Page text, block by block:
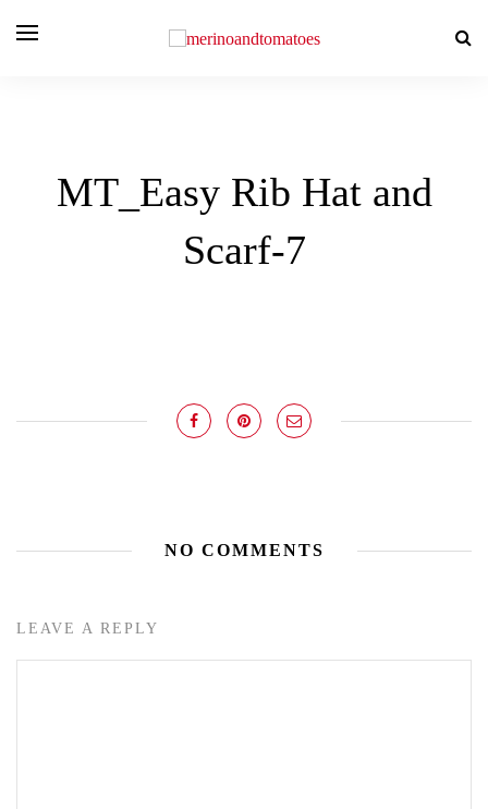
MT_Easy Rib Hat and
Scarf-7
NO COMMENTS
LEAVE A REPLY